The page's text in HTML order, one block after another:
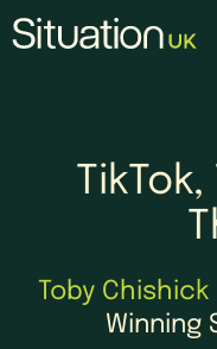
TikTok,
Toby Chishick
Winning